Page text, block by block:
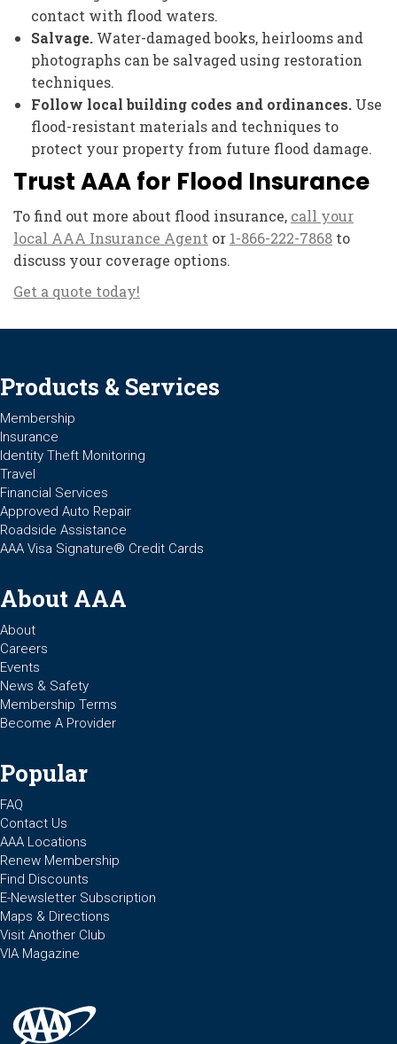
contact with flood waters.
Salvage. Water-damaged books, heirlooms and
photographs can be salvaged using restoration
techniques.
Follow local building codes and ordinances. Use
flood-resistant materials and techniques to
protect your property from future flood damage.
Trust AAA for Flood Insurance
To find out more about flood insurance, call your
local AAA Insurance Agent or 1-866-222-7868 to
discuss your coverage options.
Get a quote today!
Products & Services
Membership
Insurance
Identity Theft Monitoring
Travel
Financial Services
Approved Auto Repair
Roadside Assistance
AAA Visa Signature® Credit Cards
About AAA
About
Careers
Events
News & Safety
Membership Terms
Become A Provider
Popular
FAQ
Contact Us
AAA Locations
Renew Membership
Find Discounts
E-Newsletter Subscription
Maps & Directions
Visit Another Club
VIA Magazine